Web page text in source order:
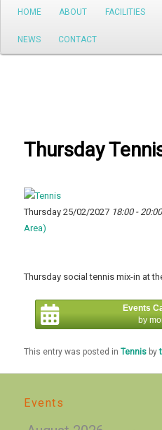
Main
Skip
to
HOME ABOUT FACILITIES
NEWS CONTACT
Thursday
Thursday 25/02/2027 18:00 - 20:00
Area)
Thursday social tennis mix-in at
Events
by
This entry was posted inTennis by
Events